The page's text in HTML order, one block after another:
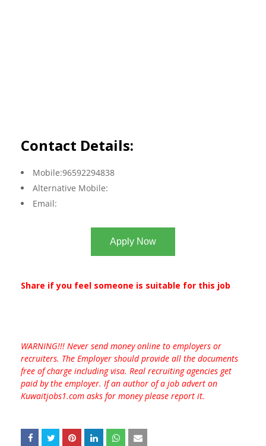
Contact Details:
Mobile:96592294838
Alternative Mobile:
Email:
Apply Now
Share if you feel someone is suitable for this job
WARNING!!! Never send money online to employers or
recruiters. The Employer should provide all the documents
free of charge including visa. Real recruiting agencies get
paid by the employer. If an author of a job advert on
Kuwaitjobs1.com asks for money please report it.